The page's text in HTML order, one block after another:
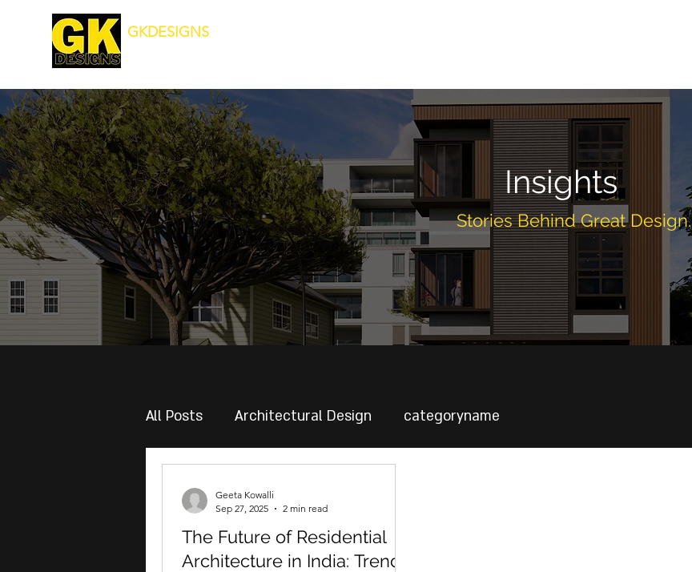
GKDESIGNS
Insights
Stories Behind Great Design.
All Posts Architectural Design categoryname
The Future of Residential
Architecture in India: Trends
Geeta Kowalli
Sep 27, 2025
2 min read